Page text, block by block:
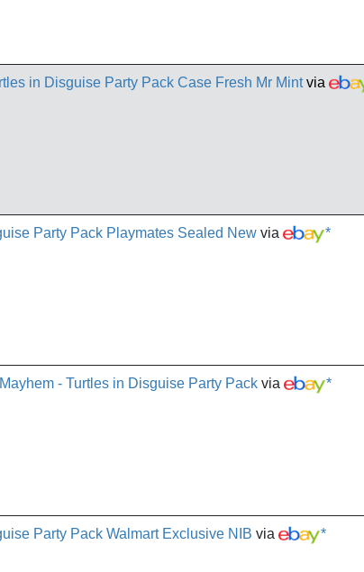
in Disguise Party Pack Case Fresh Mr Mintvia
Party Pack Playmates Sealed New via *
- Turtles in Disguise Party Pack via *
Party Pack Walmart Exclusive NIB via *